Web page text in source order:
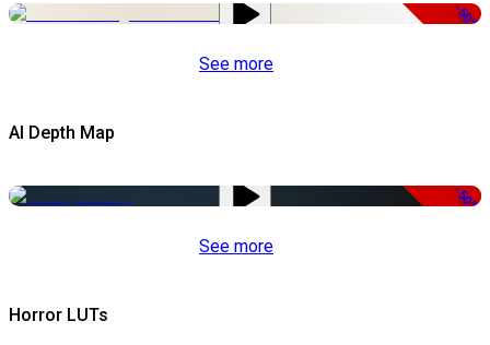
-50%
See more
AI Depth Map
-50%
See more
Horror LUTs